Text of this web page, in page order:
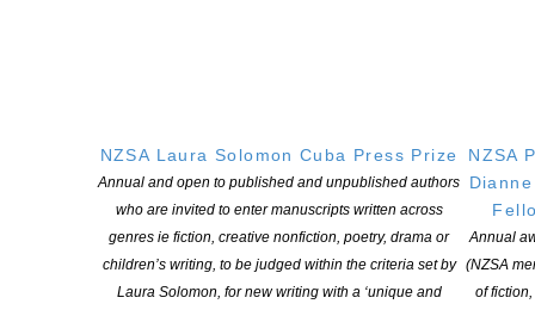
NZSA Laura Solomon Cuba Press Prize
Annual and open to published and unpublished authors
who are invited to enter manuscripts written across
genres ie fiction, creative nonfiction, poetry, drama or
children’s writing, to be judged within the criteria set by
Laura Solomon, for new writing with a ‘unique and
NZSA
Annual
(NZSA
of
CONTINUE READING